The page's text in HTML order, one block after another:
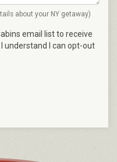
about your NY getaway)
email list to receive
understand I can opt-out